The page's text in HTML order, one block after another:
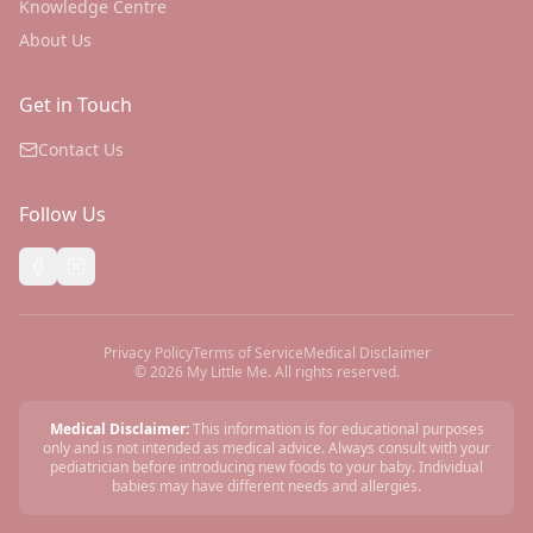
Knowledge Centre
About Us
Get in Touch
Contact Us
Follow Us
Privacy PolicyTerms of ServiceMedical Disclaimer
©2026 My Little Me. All rights reserved.
Medical Disclaimer:This information is for educational purposes
only and is not intended as medical advice. Always consult with your
pediatrician before introducing new foods to your baby. Individual
babies may have different needs and allergies.